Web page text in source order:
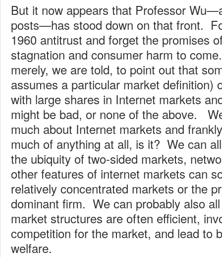
But it now appears that Professor
posts—has stood down on that front.
1960 antitrust and forget the promises
stagnation and consumer harm to
merely, we are told, to point out that
assumes a particular market definition)
with large shares in Internet markets
might be bad, or none of the above.
much about Internet markets and
much of anything at all, is it? We can
the ubiquity of two-sided markets,
other features of internet markets can
relatively concentrated markets or the
dominant firm. We can probably also
market structures are often efficient,
competition for the market, and lead to
welfare.